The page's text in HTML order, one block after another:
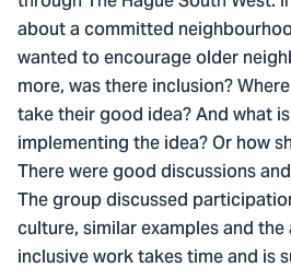
about a committed
wanted to encourage older
more, was there inclusion?
take their good idea? And what
implementing the idea? Or how
There were good discussions
The group discussed
culture, similar examples and
inclusive work takes time and is